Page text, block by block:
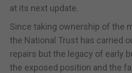
at its next update.
Since taking ownership of the
the National Trust has carried
repairs but the legacy of early
the exposed position and the